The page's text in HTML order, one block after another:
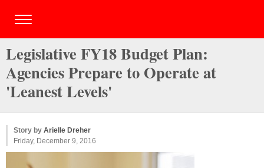
Legislative FY18 Budget Plan:
Agencies Prepare to Operate at
'Leanest Levels'
Story by Arielle Dreher
Friday, December 9, 2016